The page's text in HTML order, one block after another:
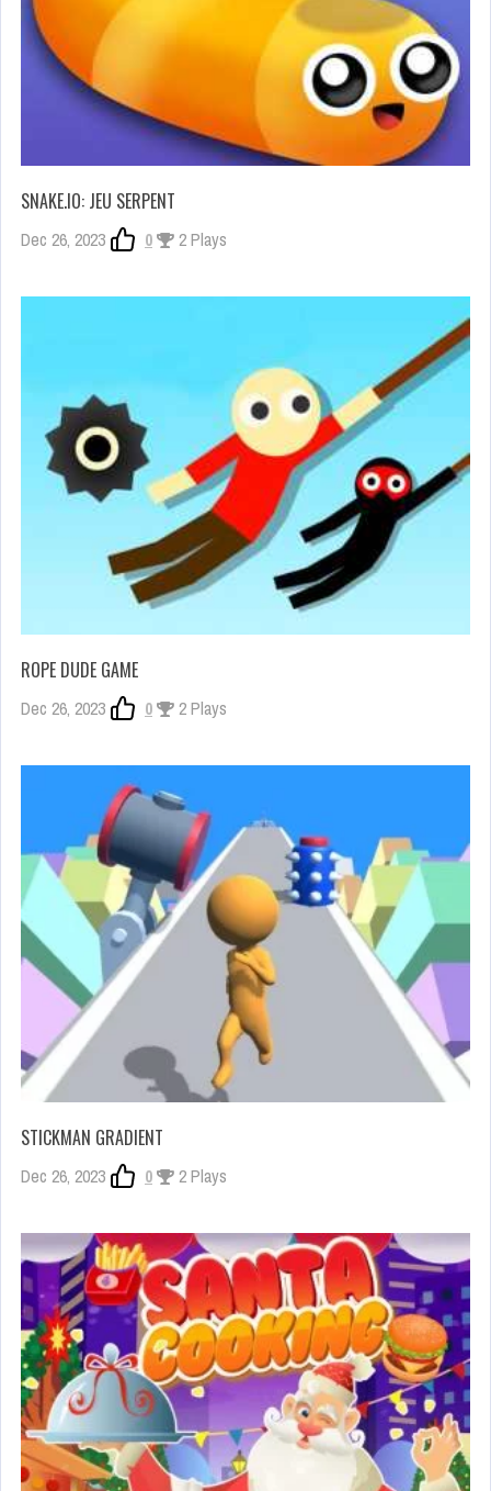
SNAKE.IO: JEU SERPENT
Dec 26, 2023 0 2 Plays
ROPE DUDE GAME
Dec 26, 2023 0 2 Plays
STICKMAN GRADIENT
Dec 26, 2023 0 2 Plays